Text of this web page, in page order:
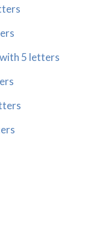
with 5 letters